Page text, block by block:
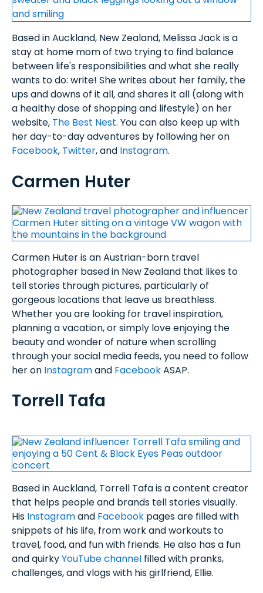
Based in Auckland, New Zealand, Melissa Jack is a
stay at home mom of two trying to find balance
between life's responsibilities and what she really
wants to do: write! She writes about her family, the
ups and downs of it all, and shares it all (along with
a healthy dose of shopping and lifestyle) on her
website, The Best Nest. You can also keep up with
her day-to-day adventures by following her on
Facebook, Twitter, and Instagram.
Carmen Huter
Carmen Huter is an Austrian-born travel
photographer based in New Zealand that likes to
tell stories through pictures, particularly of
gorgeous locations that leave us breathless.
Whether you are looking for travel inspiration,
planning a vacation, or simply love enjoying the
beauty and wonder of nature when scrolling
through your social media feeds, you need to follow
her on Instagramand FacebookASAP.
Torrell Tafa
Based in Auckland, Torrell Tafa is a content creator
that helps people and brands tell stories visually.
His Instagramand Facebook pages are filled with
snippets of his life, from work and workouts to
travel, food, and fun with friends. He also has a fun
and quirkyYouTube channel filled with pranks,
challenges, and vlogs with his girlfriend, Ellie.